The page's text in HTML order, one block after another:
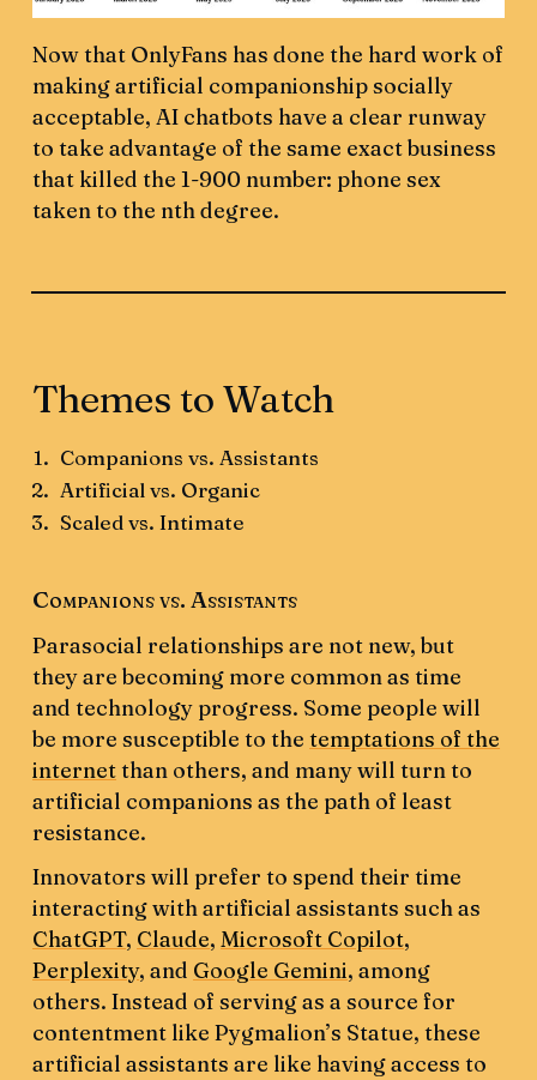
Now that OnlyFans has done the hard work of
making artificial companionship socially
acceptable, AI chatbots have a clear runway
to take advantage of the same exact business
that killed the 1-900 number: phone sex
taken to the nth degree.
Themes to Watch
Companions vs. Assistants
Artificial vs. Organic
Scaled vs. Intimate
Companions vs. Assistants
Parasocial relationships are not new, but
they are becoming more common as time
and technology progress. Some people will
be more susceptible to thetemptations of the
internetthan others, and many will turn to
artificial companions as the path of least
resistance.
Innovators will prefer to spend their time
interacting with artificial assistants such as
ChatGPT, Claude,Microsoft Copilot,
Perplexity, and Google Gemini, among
others. Instead of serving as a source for
contentment like Pygmalion’s Statue, these
artificial assistants are like having access to